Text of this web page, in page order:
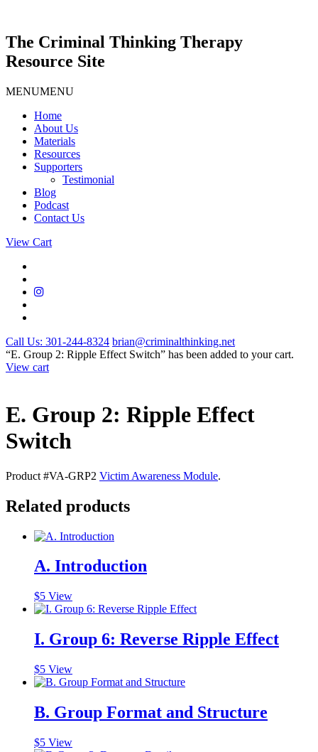
content
The Criminal Thinking Therapy
Resource Site
MENUMENU
Home
About Us
Materials
Resources
Supporters
Testimonial
Blog
Podcast
Contact Us
View Cart
Call Us: 301-244-8324 brian@criminalthinking.net
“E. Group 2: Ripple Effect Switch” has been added to your cart.
View cart
E. Group 2: Ripple Effect
Switch
Product #VA-GRP2 Victim Awareness Module.
Related products
A. Introduction
$5 View
I. Group 6: Reverse Ripple Effect
$5 View
B. Group Format and Structure
$5 View